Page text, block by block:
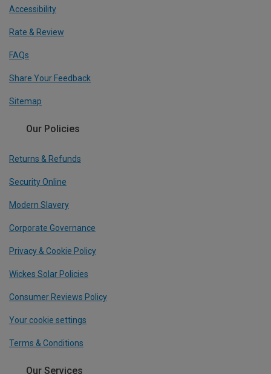
Accessibility
Rate & Review
FAQs
Share Your Feedback
Sitemap
Our Policies
Returns & Refunds
Security Online
Modern Slavery
Corporate Governance
Privacy & Cookie Policy
Wickes Solar Policies
Consumer Reviews Policy
Your cookie settings
Terms & Conditions
Our Services